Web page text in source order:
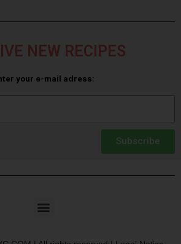
NEW RECIPES
your e-mail adress:
Subscribe